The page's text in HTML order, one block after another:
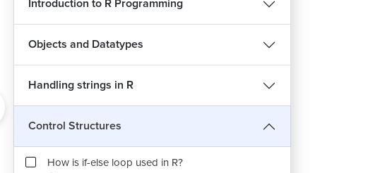
Introduction to R Programming
Objects and Datatypes
Handling strings in R
Control Structures
What are control structures?
How is if-else loop used in R?